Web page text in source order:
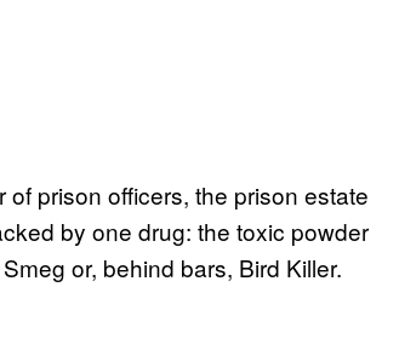
prison officers, the prison estate
by one drug: the toxic powder
or, behind bars, Bird Killer.